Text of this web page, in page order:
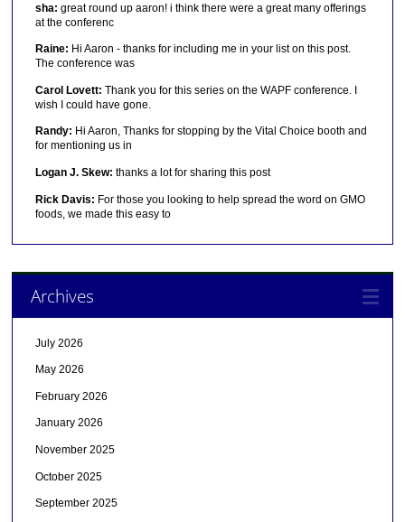
sha: great round up aaron! i think there were a great many offerings
at the conferenc
Raine: Hi Aaron - thanks for including me in your list on this post.
The conference was
Carol Lovett: Thank you for this series on the WAPF conference. I
wish I could have gone.
Randy: Hi Aaron, Thanks for stopping by the Vital Choice booth and
for mentioning us in
Logan J. Skew: thanks a lot for sharing this post
Rick Davis: For those you looking to help spread the word on GMO
foods, we made this easy to
Archives
July 2026
May 2026
February 2026
January 2026
November 2025
October 2025
September 2025